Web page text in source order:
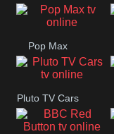
Pop Max
Pluto TV Cars